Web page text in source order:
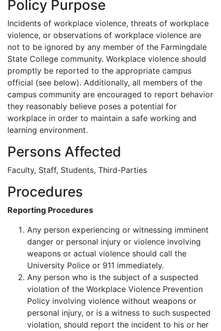
Policy Purpose
Incidents of workplace violence, threats of workplace
violence, or observations of workplace violence are
not to be ignored by any member of the Farmingdale
State College community. Workplace violence should
promptly be reported to the appropriate campus
official (see below). Additionally, all members of the
campus community are encouraged to report behavior
they reasonably believe poses a potential for
workplace in order to maintain a safe working and
learning environment.
Persons Affected
Faculty, Staff, Students, Third-Parties
Procedures
Reporting Procedures
Any person experiencing or witnessing imminent
danger or personal injury or violence involving
weapons or actual violence should call the
University Police or 911 immediately.
Any person who is the subject of a suspected
violation of the Workplace Violence Prevention
Policy involving violence without weapons or
personal injury, or is a witness to such suspected
violation, should report the incident to his or her